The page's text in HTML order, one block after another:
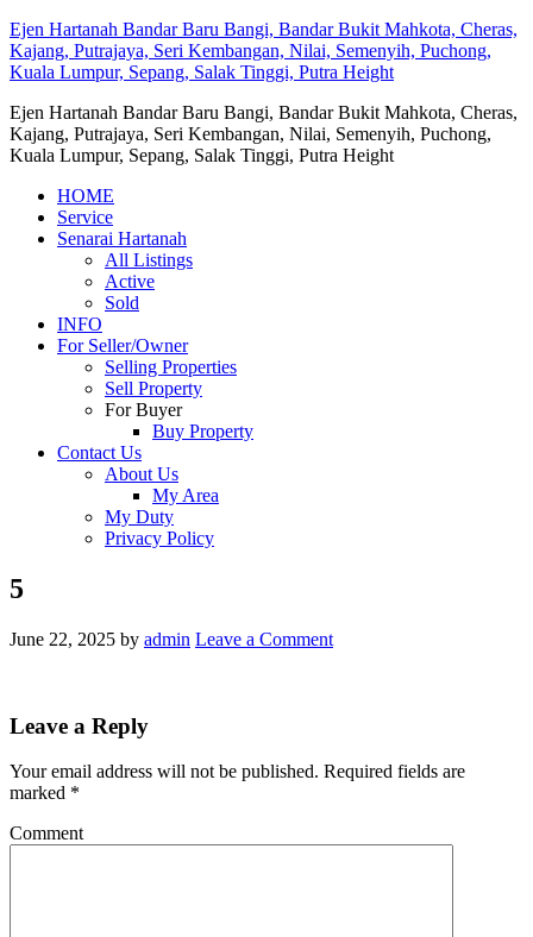
Ejen Hartanah Bandar Baru Bangi, Bandar Bukit Mahkota, Cheras,
Kajang, Putrajaya, Seri Kembangan, Nilai, Semenyih, Puchong,
Kuala Lumpur, Sepang, Salak Tinggi, Putra Height
Ejen Hartanah Bandar Baru Bangi, Bandar Bukit Mahkota, Cheras,
Kajang, Putrajaya, Seri Kembangan, Nilai, Semenyih, Puchong,
Kuala Lumpur, Sepang, Salak Tinggi, Putra Height
HOME
Service
Senarai Hartanah
All Listings
Active
Sold
INFO
For Seller/Owner
Selling Properties
Sell Property
For Buyer
Buy Property
Contact Us
About Us
My Area
My Duty
Privacy Policy
5
June 22, 2025 by admin Leave a Comment
Leave a Reply
Your email address will not be published. Required fields are
marked *
Comment